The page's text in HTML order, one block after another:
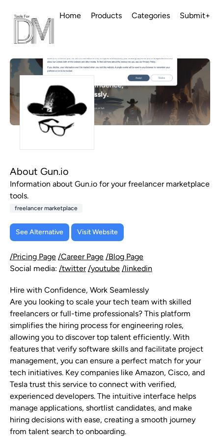
Home Products Categories Submit+
About Gun.io
Information about Gun.io for your freelancer marketplace
tools.
freelancer marketplace
See Alternative Visit Website
/Pricing Page /Career Page /Blog Page
Social media: /twitter /youtube /linkedin
Hire with Confidence, Work Seamlessly
Are you looking to scale your tech team with skilled
freelancers or full-time professionals? This platform
simplifies the hiring process for engineering roles,
allowing you to discover top talent efficiently. With
features that verify software skills and facilitate project
management, you can ensure a perfect match for your
tech initiatives. Key companies like Amazon, Cisco, and
Tesla trust this service to connect with verified,
experienced developers. The intuitive interface helps
manage applications, shortlist candidates, and make
hiring decisions with ease, creating a smooth journey
from talent search to onboarding.